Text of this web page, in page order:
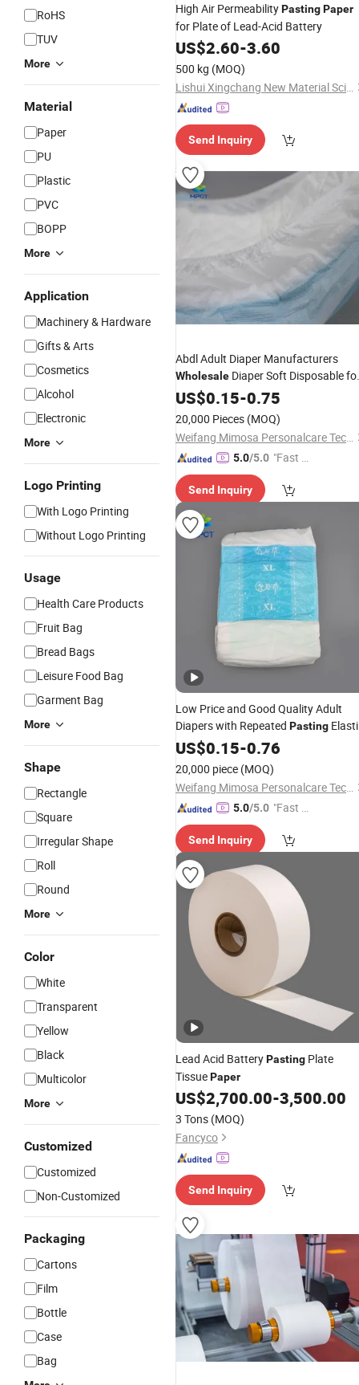
RoHS
TUV
More
Material
Paper
PU
Plastic
PVC
BOPP
More
Application
Machinery & Hardware
Gifts & Arts
Cosmetics
Alcohol
Electronic
More
Logo Printing
With Logo Printing
Without Logo Printing
Usage
Health Care Products
Fruit Bag
Bread Bags
Leisure Food Bag
Garment Bag
More
Shape
Rectangle
Square
Irregular Shape
Roll
Round
More
Color
White
Transparent
Yellow
Black
Multicolor
More
Customized
Customized
Non-Customized
Packaging
Cartons
Film
Bottle
Case
Bag
High Air PermeabilityPastingPaper
for Plate of Lead-Acid Battery
US$2.60-3.60
500 kg (MOQ)
Lishui Xingchang New Material Science & Technology Co., Ltd.
Send Inquiry
Abdl Adult Diaper Manufacturers
Wholesale Diaper Soft Disposable
Adult Poly Bag 3D Leak Prevention
Channel Dry Surface
US$0.15-0.75
20,000 Pieces (MOQ)
Weifang Mimosa Personalcare Technology Co., Ltd.
5.0/5.0 "Fast D
Send Inquiry
Low Price and Good Quality Adult
Diapers with Repeated Pasting
Waistline to Protect Incontinent
Entirely
US$0.15-0.76
20,000 piece (MOQ)
Weifang Mimosa Personalcare Technology Co., Ltd.
5.0/5.0 "Fast Di
Send Inquiry
Lead Acid BatteryPasting Plate
TissuePaper
US$2,700.00-3,500.00
3 Tons (MOQ)
Fancyco
Send Inquiry